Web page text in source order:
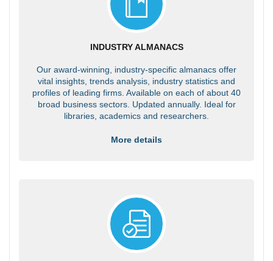
INDUSTRY ALMANACS
Our award-winning, industry-specific almanacs offer
vital insights, trends analysis, industry statistics and
profiles of leading firms. Available on each of about 40
broad business sectors. Updated annually. Ideal for
libraries, academics and researchers.
More details